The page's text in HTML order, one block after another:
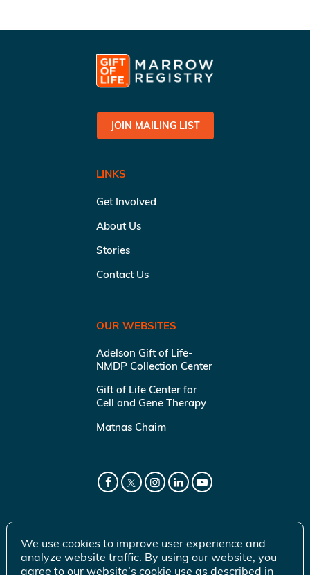
JOIN MAILING LIST
LINKS
Get Involved
About Us
Stories
Contact Us
OUR WEBSITES
Adelson Gift of Life-
NMDP Collection Center
Gift of Life Center for
Cell and Gene Therapy
Matnas Chaim
We use cookies to improve user experience and
analyze website traffic. By using our website, you
agree to our website’s cookie use as described in